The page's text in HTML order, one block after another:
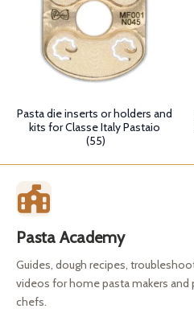
Pasta die inserts or holders and
kits for Classe Italy Pastaio
(55)
Pasta Academy
Guides, dough recipes,
videos for home pasta makers and
chefs.